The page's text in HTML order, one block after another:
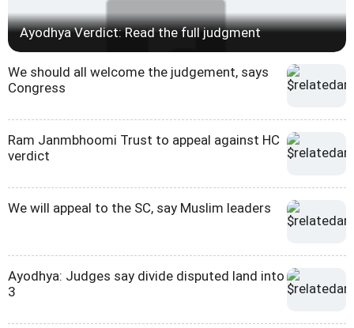
Ayodhya Verdict: Read the full judgment
We should all welcome the judgement, says
Congress
Ram Janmbhoomi Trust to appeal against HC
verdict
We will appeal to the SC, say Muslim leaders
Ayodhya: Judges say divide disputed land into
3